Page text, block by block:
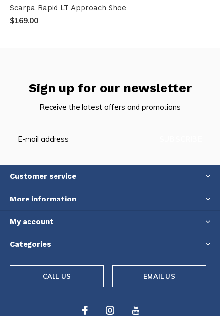
Scarpa Rapid LT Approach Shoe
$169.00
Sign up for our newsletter
Receive the latest offers and promotions
Customer service
More information
My account
Categories
CALL US EMAIL US